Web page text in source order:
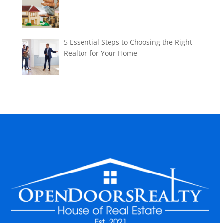
5 Essential Steps to Choosing the Right
Realtor for Your Home